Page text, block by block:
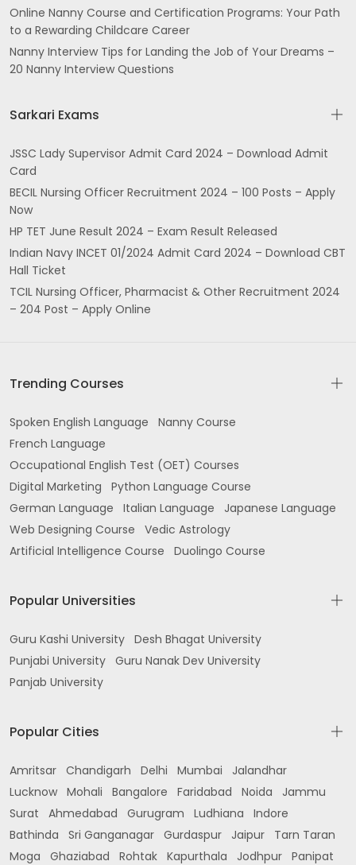
Online Nanny Course and Certification Programs: Your Path
to a Rewarding Childcare Career
Nanny Interview Tips for Landing the Job of Your Dreams –
20 Nanny Interview Questions
Sarkari Exams
JSSC Lady Supervisor Admit Card 2024 – Download Admit
Card
BECIL Nursing Officer Recruitment 2024 – 100 Posts – Apply
Now
HP TET June Result 2024 – Exam Result Released
Indian Navy INCET 01/2024 Admit Card 2024 – Download CBT
Hall Ticket
TCIL Nursing Officer, Pharmacist & Other Recruitment 2024
– 204 Post – Apply Online
Trending Courses
Spoken English Language
Nanny Course
French Language
Occupational English Test (OET) Courses
Digital Marketing
Python Language Course
German Language
Italian Language
Japanese Language
Web Designing Course
Vedic Astrology
Artificial Intelligence Course
Duolingo Course
Popular Universities
Guru Kashi University Desh Bhagat University
Punjabi University Guru Nanak Dev University
Panjab University
Popular Cities
Amritsar Chandigarh Delhi Mumbai
Jalandhar
Lucknow Mohali Bangalore Faridabad Noida
Jammu
Surat
Ahmedabad Gurugram Ludhiana
Indore
Bathinda
Sri Ganganagar Gurdaspur Jaipur
Tarn Taran
Moga
Ghaziabad Rohtak Kapurthala Jodhpur Panipat